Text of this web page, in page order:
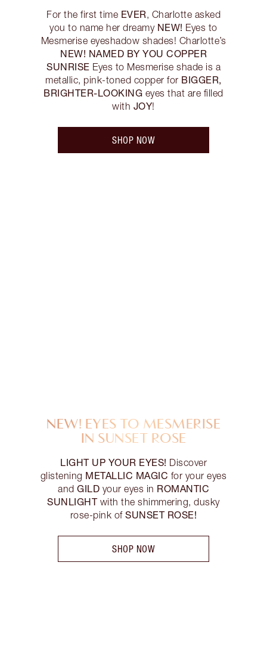
For the first time EVER, Charlotte asked
you to name her dreamy NEW! Eyes to
Mesmerise eyeshadow shades! Charlotte’s
NEW! NAMED BY YOU COPPER
SUNRISE Eyes to Mesmerise shade is a
metallic, pink-toned copper for BIGGER,
BRIGHTER-LOOKING eyes that are filled
with JOY!
SHOP NOW
NEW! EYES TO MESMERISE
IN SUNSET ROSE
LIGHT UP YOUR EYES! Discover
glistening METALLIC MAGIC for your eyes
and GILD your eyes in ROMANTIC
SUNLIGHTwith the shimmering, dusky
rose-pink ofSUNSET ROSE!
SHOP NOW